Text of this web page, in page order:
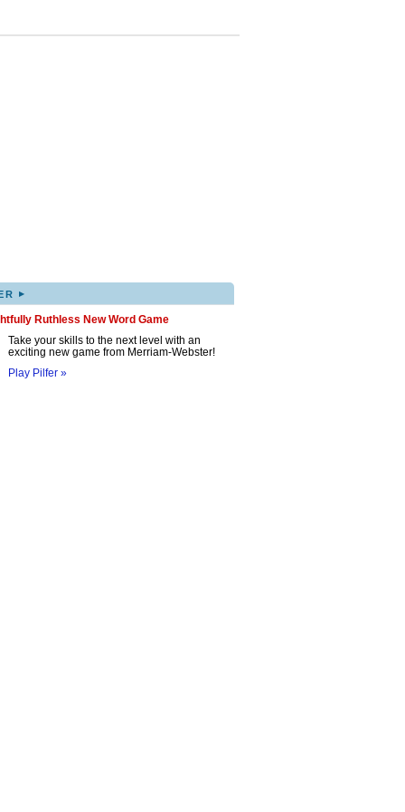
▸
Ruthless New Word Game
Take your skills to the next level with an
exciting new game from Merriam-Webster!
Play Pilfer »